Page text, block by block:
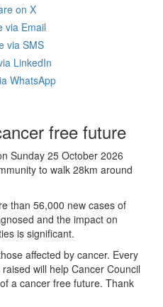
on X
via Email
via SMS
LinkedIn
WhatsApp
free future
Sunday 25 October 2026
to walk 28km around
than 56,000 new cases of
and the impact on
is significant.
affected by cancer. Every
will help Cancer Council
a cancer free future. Thank